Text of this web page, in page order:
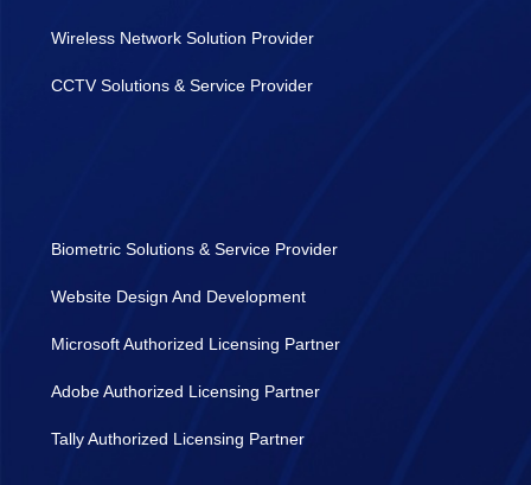
Wireless Network Solution Provider
CCTV Solutions & Service Provider
Biometric Solutions & Service Provider
Website Design And Development
Microsoft Authorized Licensing Partner
Adobe Authorized Licensing Partner
Tally Authorized Licensing Partner